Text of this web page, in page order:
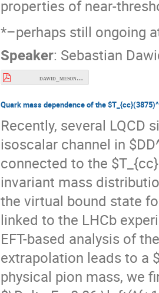
*–perhaps still ongoing
Speaker:Sebastian
dawid_meson26.pdf
Quark mass dependence of the
Recently, several LQCD
isoscalar channel in
connected to the
invariant mass
the virtual bound state
linked to the LHCb
EFT-based analysis of
extrapolation leads to a
physical pion mass, we
$\Delta E=-0.06